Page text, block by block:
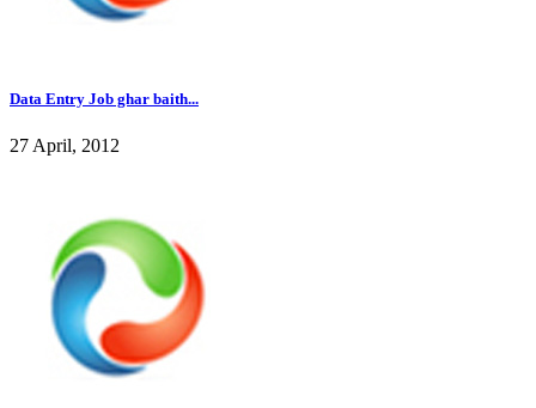
Data Entry Job ghar baith...
27 April, 2012